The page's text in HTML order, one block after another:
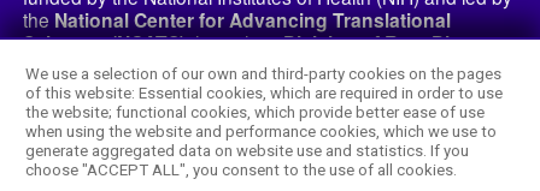
We use a selection of our own and third-party cookies on the pages
of this website: Essential cookies, which are required in order to use
the website; functional cookies, which provide better ease of use
when using the website and performance cookies, which we use to
generate aggregated data on website use and statistics. If you
choose "ACCEPT ALL", you consent to the use of all cookies.
theNational Center for Advancing Translational
Sciences (NCATS)through itsDivision of Rare Diseases
Research Innovation (DRDRI). The RDCRN websites are
hosted by the network’s Data Management and
Coordinating Center at Cincinnati Children’s Hospital
Medical Center, which is funded by NCATS and the
National Institute of Neurological Disorders and
Stroke (NINDS)under grant number TR002818. The